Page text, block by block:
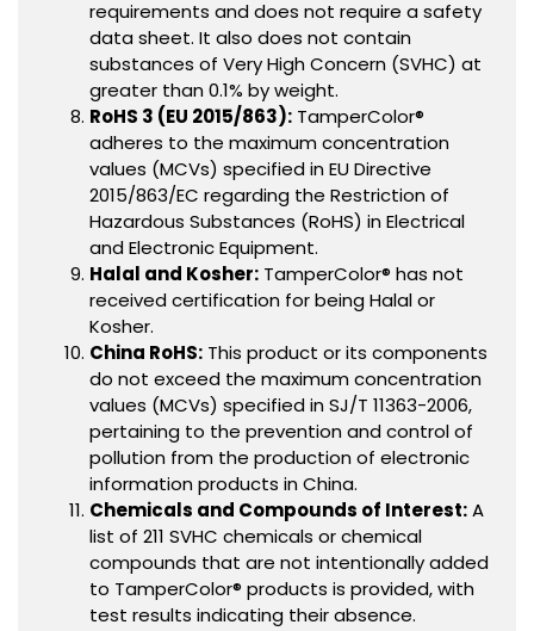
requirements and does not require a safety
data sheet. It also does not contain
substances of Very High Concern (SVHC) at
greater than 0.1% by weight.
RoHS 3 (EU 2015/863): TamperColor®
adheres to the maximum concentration
values (MCVs) specified in EU Directive
2015/863/EC regarding the Restriction of
Hazardous Substances (RoHS) in Electrical
and Electronic Equipment.
Halal and Kosher: TamperColor® has not
received certification for being Halal or
Kosher.
China RoHS: This product or its components
do not exceed the maximum concentration
values (MCVs) specified in SJ/T 11363-2006,
pertaining to the prevention and control of
pollution from the production of electronic
information products in China.
Chemicals and Compounds of Interest:A
list of 211 SVHC chemicals or chemical
compounds that are not intentionally added
to TamperColor® products is provided, with
test results indicating their absence.